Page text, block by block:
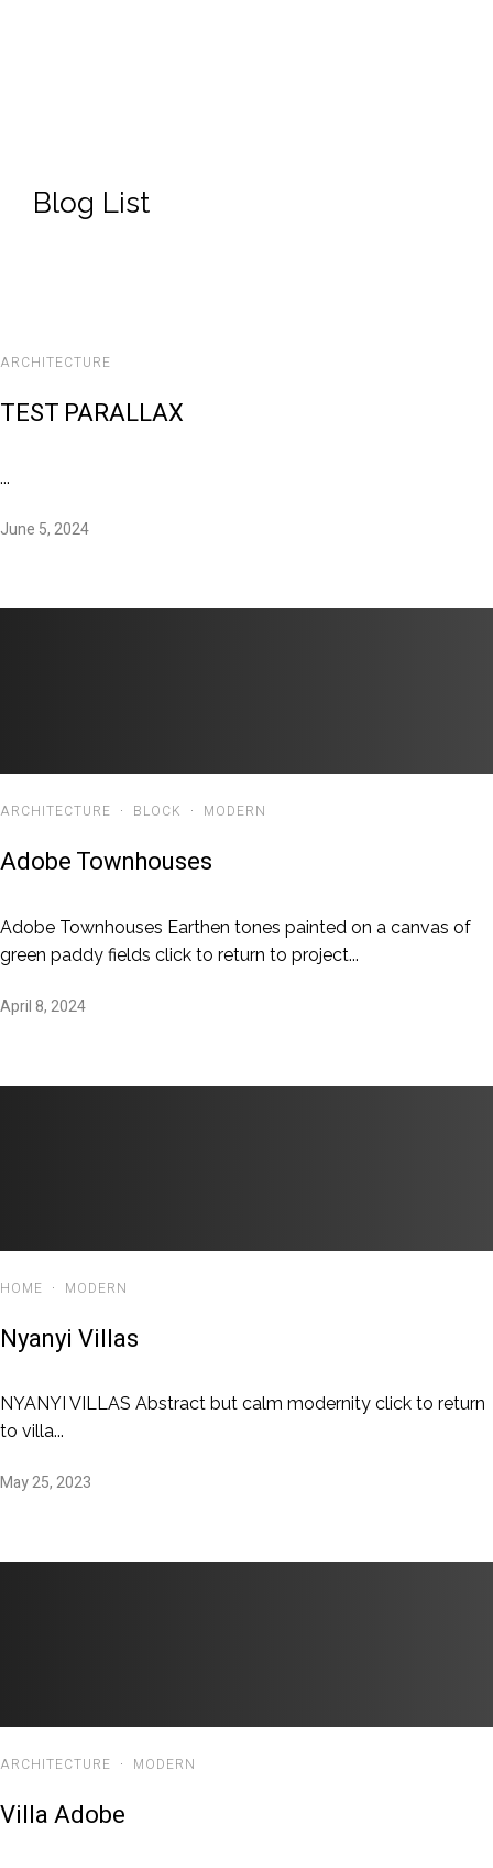
Blog List
ARCHITECTURE
TEST PARALLAX
...
June 5, 2024
ARCHITECTURE · BLOCK · MODERN
Adobe Townhouses
Adobe Townhouses Earthen tones painted on a canvas of
green paddy fields click to return to project...
April 8, 2024
HOME · MODERN
Nyanyi Villas
NYANYI VILLAS Abstract but calm modernity click to return
to villa...
May 25, 2023
ARCHITECTURE · MODERN
Villa Adobe